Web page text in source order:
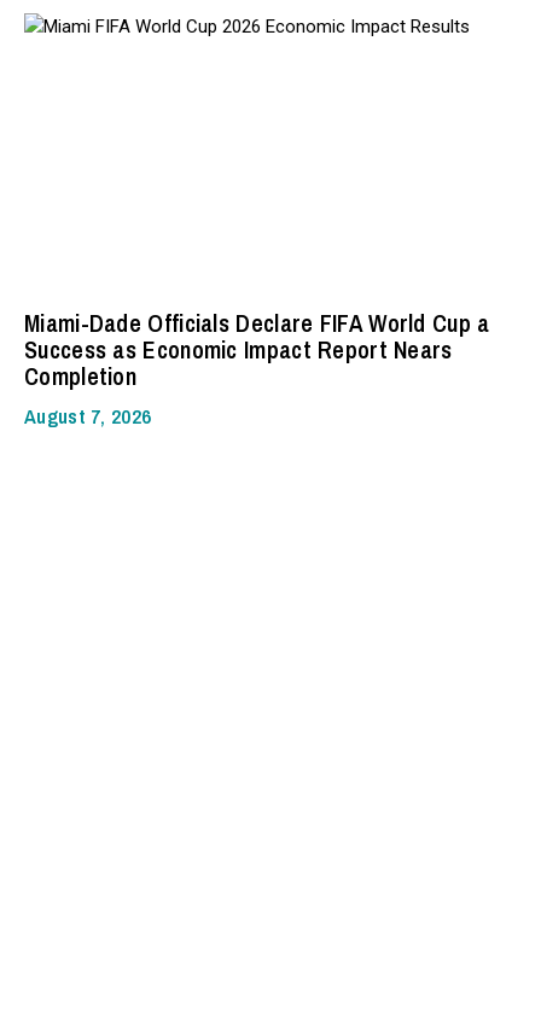
Miami-Dade Officials Declare FIFA World Cup a
Success as Economic Impact Report Nears
Completion
August 7, 2026